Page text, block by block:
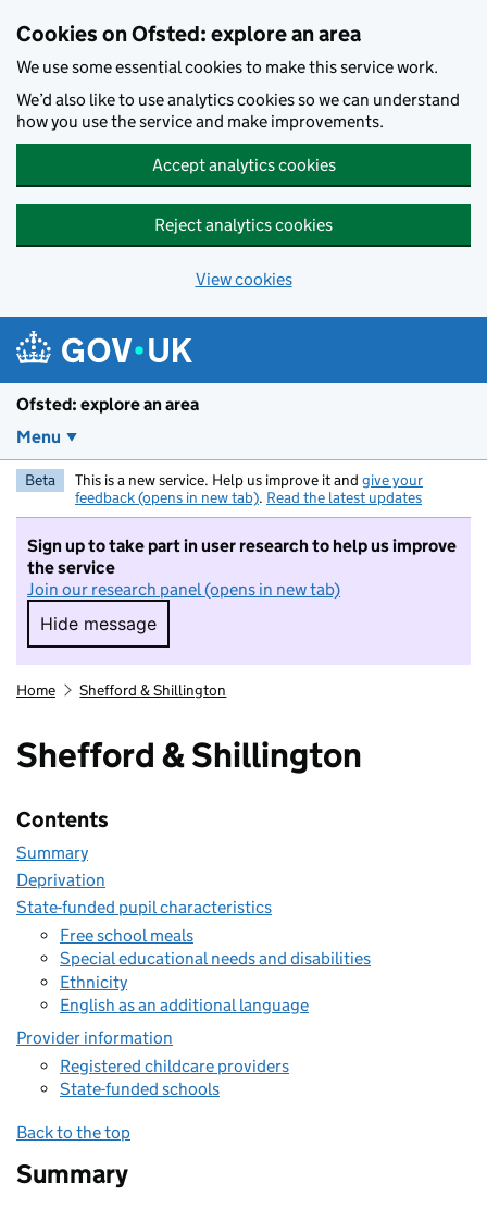
Cookies on Ofsted: explore an area
We use some essential cookies to make this service work.
We’d also like to use analytics cookies so we can understand
how you use the service and make improvements.
Accept analytics cookies
Reject analytics cookies
View cookies
Ofsted: explore an area
Menu
Beta This is a new service. Help us improve it and give your
feedback (opens in new tab). Read the latest updates
Sign up to take part in user research to help us improve
the service
Join our research panel (opens in new tab)
Hide message
Hide message. I do not want to take part in
Home Shefford & Shillington
Shefford & Shillington
Contents
Summary
Deprivation
State-funded pupil characteristics
Free school meals
Special educational needs and disabilities
Ethnicity
English as an additional language
Provider information
Registered childcare providers
State-funded schools
Back to the top
Summary